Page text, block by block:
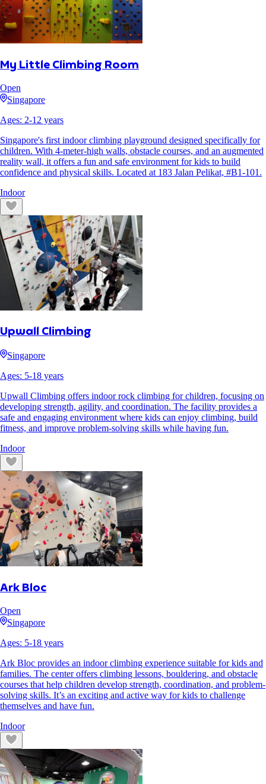
My Little Climbing Room
Open
Singapore
Ages: 2-12 years
Singapore's first indoor climbing playground designed specifically for
children. With 4-meter-high walls, obstacle courses, and an augmented
reality wall, it offers a fun and safe environment for kids to build
confidence and physical skills. Located at 183 Jalan Pelikat, #B1-101.
Indoor
Upwall Climbing
Singapore
Ages: 5-18 years
Upwall Climbing offers indoor rock climbing for children, focusing on
developing strength, agility, and coordination. The facility provides a
safe and engaging environment where kids can enjoy climbing, build
fitness, and improve problem-solving skills while having fun.
Indoor
Ark Bloc
Open
Singapore
Ages: 5-18 years
Ark Bloc provides an indoor climbing experience suitable for kids and
families. The center offers climbing lessons, bouldering, and obstacle
courses that help children develop strength, coordination, and problem-
solving skills. It’s an exciting and active way for kids to challenge
themselves and have fun.
Indoor